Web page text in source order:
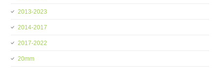
2013-2023
2014-2017
2017-2022
20mm